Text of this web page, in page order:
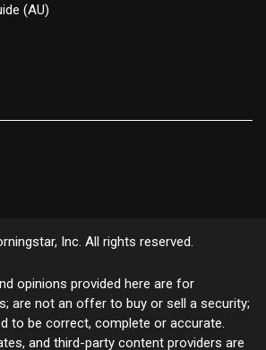
(AU)
Inc. All rights reserved.
opinions provided here are for
are not an offer to buy or sell a security;
to be correct, complete or accurate.
and third-party content providers are